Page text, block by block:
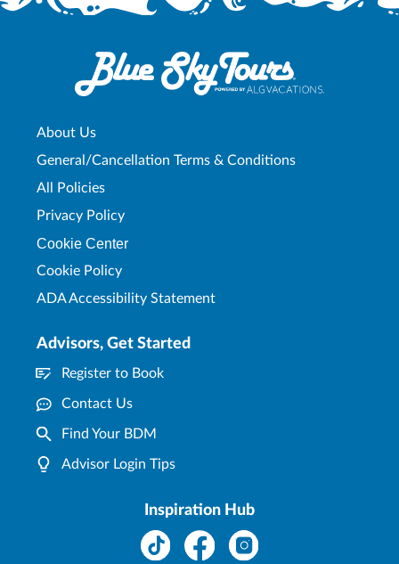
About Us
General/Cancellation Terms & Conditions
All Policies
Privacy Policy
Cookie Center
Cookie Policy
ADA Accessibility Statement
Advisors, Get Started
Register to Book
Contact Us
Find Your BDM
Advisor Login Tips
Inspiration Hub